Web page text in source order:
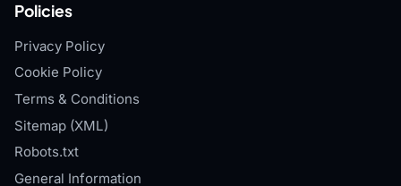
Policies
Privacy Policy
Cookie Policy
Terms & Conditions
Sitemap (XML)
Robots.txt
General Information